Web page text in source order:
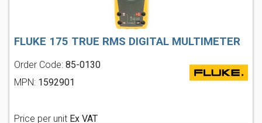
FLUKE 175 TRUE RMS DIGITAL MULTIMETER
Order Code: 85-0130
MPN: 1592901
Price per unit Ex VAT